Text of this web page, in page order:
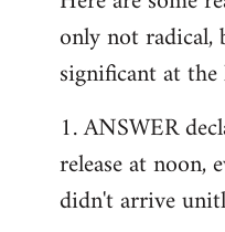
only not radical,
significant at
1. ANSWER
release at noon,
didn't arrive